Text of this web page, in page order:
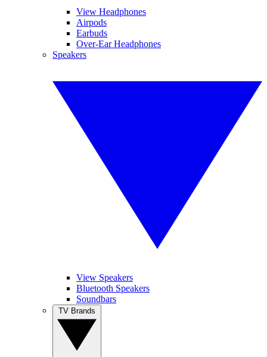
View Headphones
Airpods
Earbuds
Over-Ear Headphones
Speakers
View Speakers
Bluetooth Speakers
Soundbars